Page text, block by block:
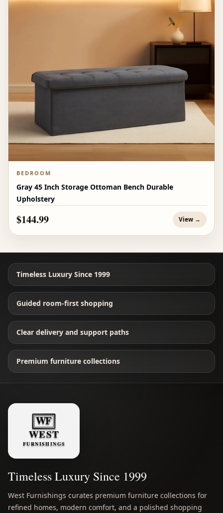
BEDROOM
Gray 45 Inch Storage Ottoman Bench Durable
Upholstery
$144.99 View →
Timeless Luxury Since 1999
Guided room-first shopping
Clear delivery and support paths
Premium furniture collections
Timeless Luxury Since 1999
West Furnishings curates premium furniture collections for
refined homes, modern comfort, and a polished shopping